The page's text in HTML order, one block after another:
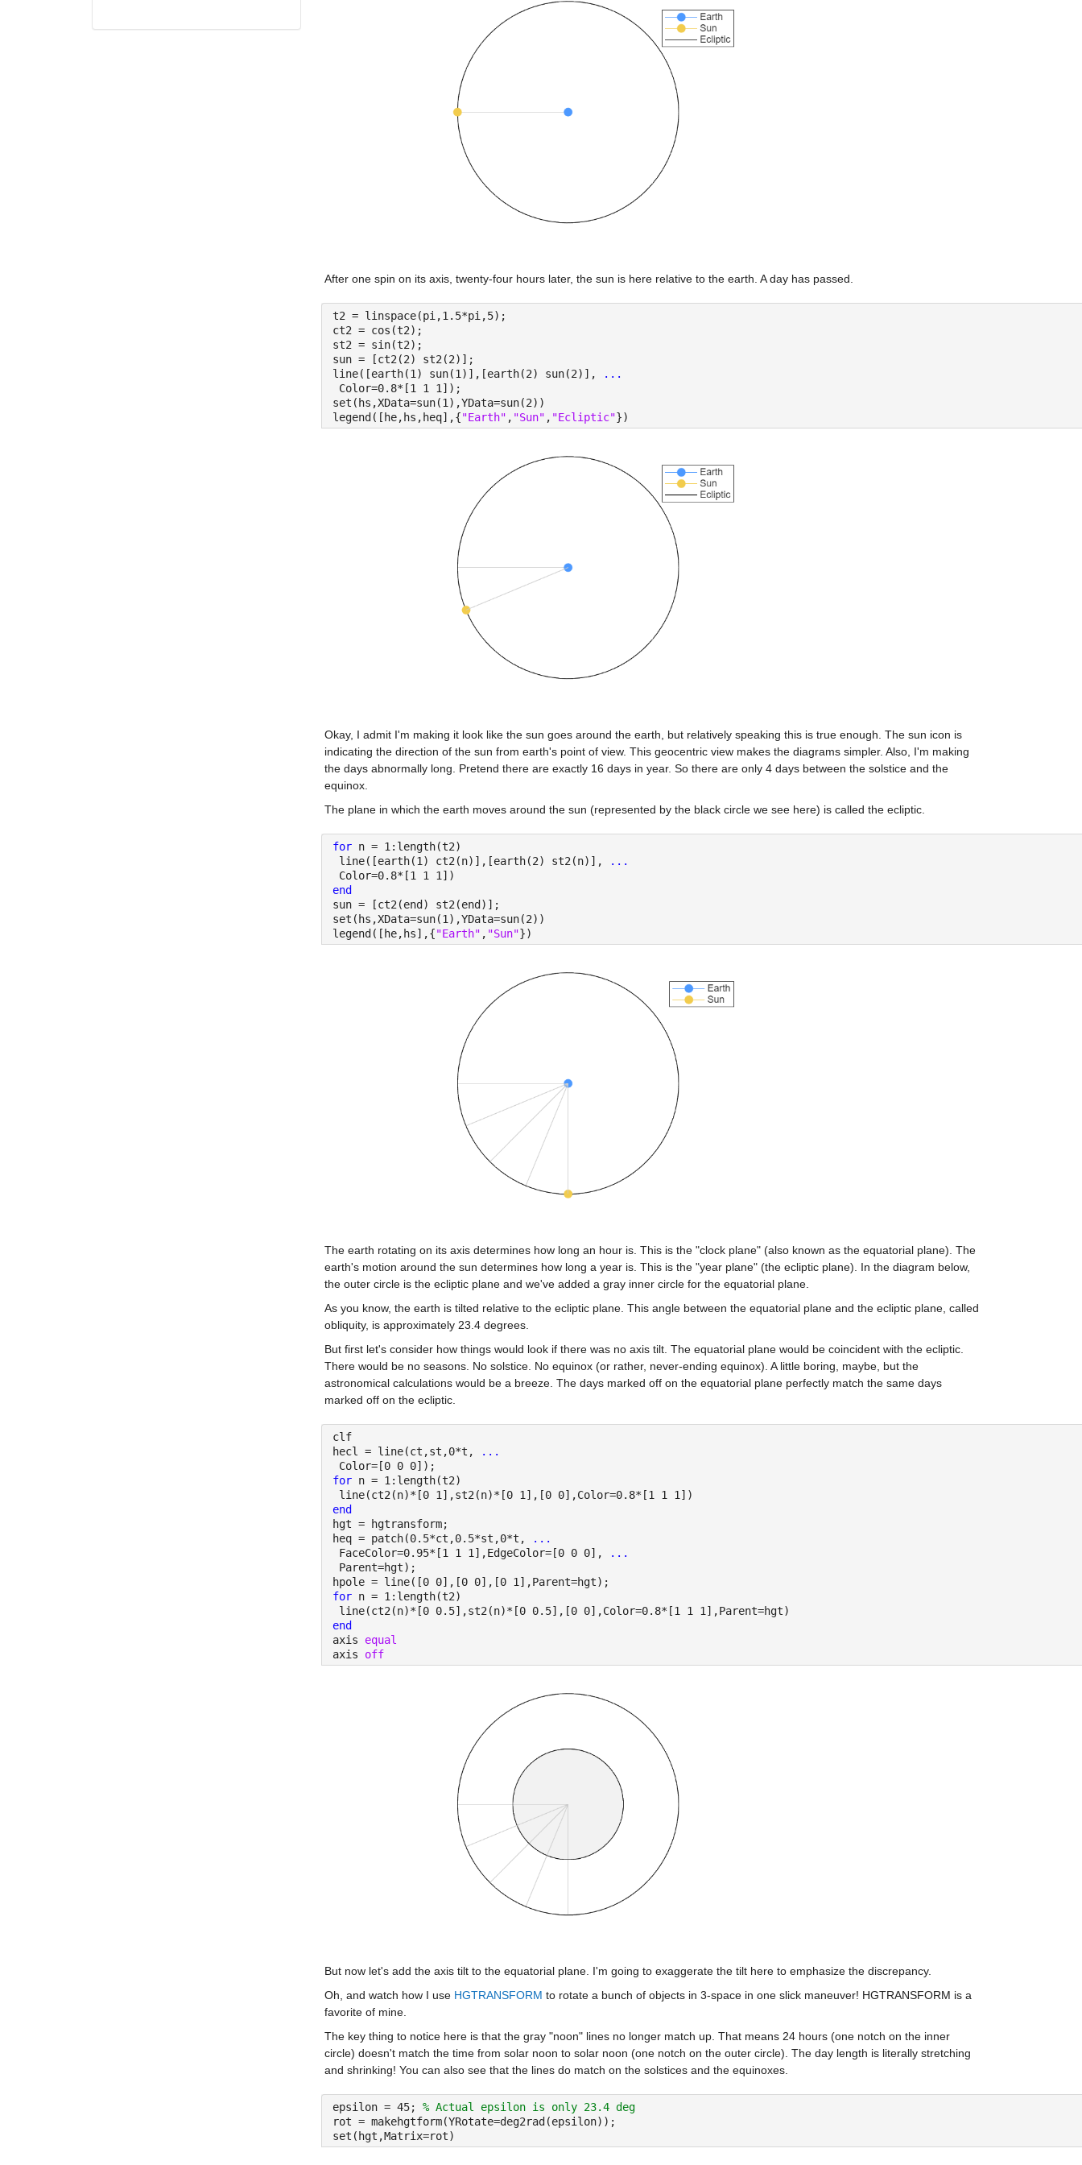
After one spin on its axis, twenty-four hours later, the sun is here relative to the earth. A day has passed.
t2 = linspace(pi,1.5*pi,5);
ct2 = cos(t2);
st2 = sin(t2);
sun = [ct2(2) st2(2)];
line([earth(1) sun(1)],[earth(2) sun(2)],
...
Color=0.8*[1 1 1]);
set(hs,XData=sun(1),YData=sun(2))
legend([he,hs,heq],{"Earth" , "Sun" , "Ecliptic"})
Okay, I admit I'm making it look like the sun goes around the earth, but relatively speaking this is true enough. The sun icon is
indicating the direction of the sun from earth's point of view. This geocentric view makes the diagrams simpler. Also, I'm making
the days abnormally long. Pretend there are exactly 16 days in year. So there are only 4 days between the solstice and the
equinox.
The plane in which the earth moves around the sun (represented by the black circle we see here) is called the ecliptic.
for n = 1:length(t2)
line([earth(1) ct2(n)],[earth(2) st2(n)],
...
Color=0.8*[1 1 1])
end
sun = [ct2(end) st2(end)];
set(hs,XData=sun(1),YData=sun(2))
legend([he,hs],{"Earth" , "Sun"})
The earth rotating on its axis determines how long an hour is. This is the "clock plane" (also known as the equatorial plane). The
earth's motion around the sun determines how long a year is. This is the "year plane" (the ecliptic plane). In the diagram below,
the outer circle is the ecliptic plane and we've added a gray inner circle for the equatorial plane.
As you know, the earth is tilted relative to the ecliptic plane. This angle between the equatorial plane and the ecliptic plane, called
obliquity, is approximately 23.4 degrees.
But first let's consider how things would look if there was no axis tilt. The equatorial plane would be coincident with the ecliptic.
There would be no seasons. No solstice. No equinox (or rather, never-ending equinox). A little boring, maybe, but the
astronomical calculations would be a breeze. The days marked off on the equatorial plane perfectly match the same days
marked off on the ecliptic.
clf
hecl = line(ct,st,0*t,
...
Color=[0 0 0]);
for n = 1:length(t2)
line(ct2(n)*[0 1],st2(n)*[0 1],[0 0],Color=0.8*[1 1 1])
end
hgt = hgtransform;
heq = patch(0.5*ct,0.5*st,0*t,
...
FaceColor=0.95*[1 1 1],EdgeColor=[0 0 0],
...
Parent=hgt);
hpole = line([0 0],[0 0],[0 1],Parent=hgt);
for n = 1:length(t2)
line(ct2(n)*[0 0.5],st2(n)*[0 0.5],[0 0],Color=0.8*[1 1 1],Parent=hgt)
end
axis equal
axis off
But now let's add the axis tilt to the equatorial plane. I'm going to exaggerate the tilt here to emphasize the discrepancy.
Oh, and watch how I use HGTRANSFORM to rotate a bunch of objects in 3-space in one slick maneuver! HGTRANSFORM is a
favorite of mine.
The key thing to notice here is that the gray "noon" lines no longer match up. That means 24 hours (one notch on the inner
circle) doesn't match the time from solar noon to solar noon (one notch on the outer circle). The day length is literally stretching
and shrinking! You can also see that the lines do match on the solstices and the equinoxes.
epsilon = 45; % Actual epsilon is only 23.4 deg
rot = makehgtform(YRotate=deg2rad(epsilon));
set(hgt,Matrix=rot)